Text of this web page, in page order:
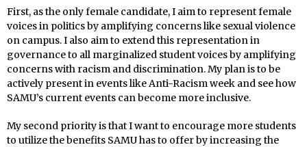
First, as the only female candidate, I aim to represent female
voices in politics by amplifying concerns like sexual violence
on campus. I also aim to extend this representation in
governance to all marginalized student voices by amplifying
concerns with racism and discrimination. My plan is to be
actively present in events like Anti-Racism week and see how
SAMU’s current events can become more inclusive.
My second priority is that I want to encourage more students
to utilize the benefits SAMU has to offer by increasing the